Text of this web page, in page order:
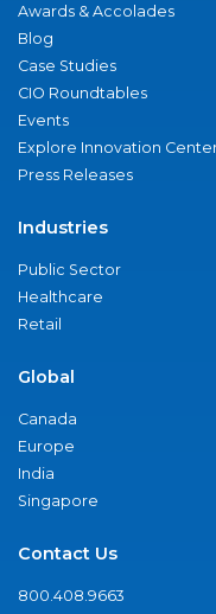
Awards & Accolades
Blog
Case Studies
CIO Roundtables
Events
Explore Innovation
Press Releases
Industries
Public Sector
Healthcare
Retail
Global
Canada
Europe
India
Singapore
Contact Us
800.408.9663